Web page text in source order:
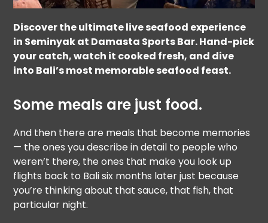
Discover the ultimate live seafood experience
in Seminyak at Damasta Sports Bar. Hand-pick
your catch, watch it cooked fresh, and dive
into Bali’s most memorable seafood feast.
Some meals are just food.
And then there are meals that become memories
— the ones you describe in detail to people who
weren’t there, the ones that make you look up
flights back to Bali six months later just because
you’re thinking about that sauce, that fish, that
particular night.